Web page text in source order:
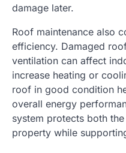
damage later.
Roof maintenance also
efficiency. Damaged
ventilation can affect
increase heating or
roof in good condition
overall energy
system protects both
property while